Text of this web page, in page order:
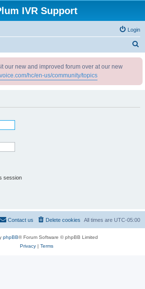
IVR Support
Login
our new and improved forum over at our new
hc/en-us/community/topics
session
All times are UTC-05:00
Delete cookies
Contact us
phpBB® Forum Software © phpBB Limited
Privacy| Terms